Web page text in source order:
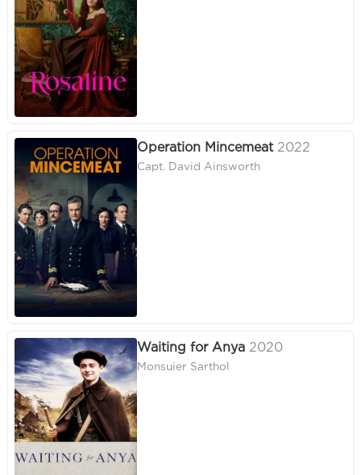
Operation Mincemeat 2022
Capt. David Ainsworth
Waiting for Anya 2020
Monsuier Sarthol